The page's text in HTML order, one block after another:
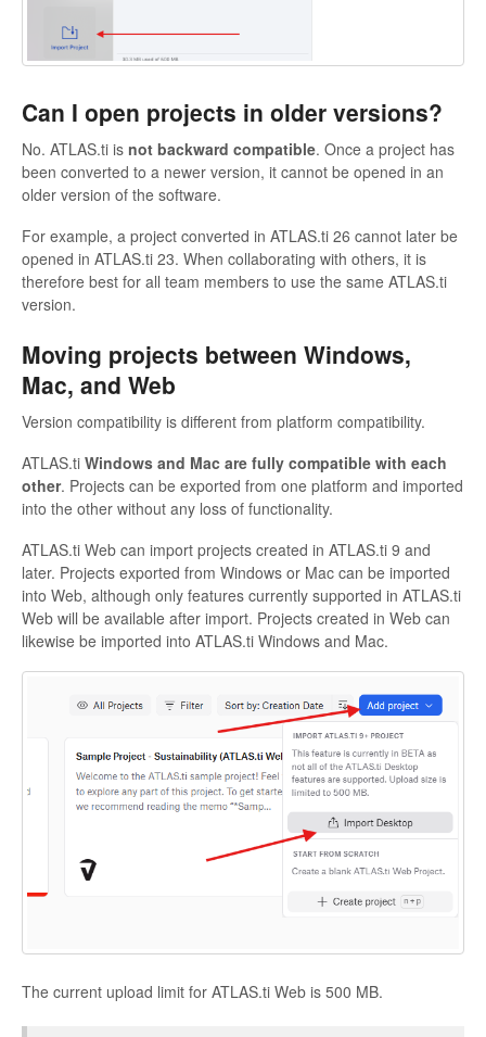
Can I open projects in older versions?
No. ATLAS.ti is not backward compatible. Once a project has
been converted to a newer version, it cannot be opened in an
older version of the software.
For example, a project converted in ATLAS.ti 26 cannot later be
opened in ATLAS.ti 23. When collaborating with others, it is
therefore best for all team members to use the same ATLAS.ti
version.
Moving projects between Windows,
Mac, and Web
Version compatibility is different from platform compatibility.
ATLAS.ti Windows and Mac are fully compatible with each
other. Projects can be exported from one platform and imported
into the other without any loss of functionality.
ATLAS.ti Web can import projects created in ATLAS.ti 9 and
later. Projects exported from Windows or Mac can be imported
into Web, although only features currently supported in ATLAS.ti
Web will be available after import. Projects created in Web can
likewise be imported into ATLAS.ti Windows and Mac.
The current upload limit for ATLAS.ti Web is 500 MB.